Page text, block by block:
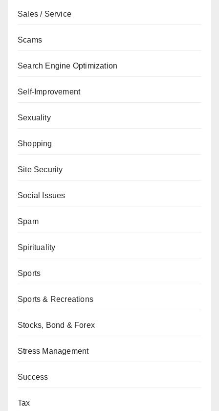
Sales / Service
Scams
Search Engine Optimization
Self-Improvement
Sexuality
Shopping
Site Security
Social Issues
Spam
Spirituality
Sports
Sports & Recreations
Stocks, Bond & Forex
Stress Management
Success
Tax